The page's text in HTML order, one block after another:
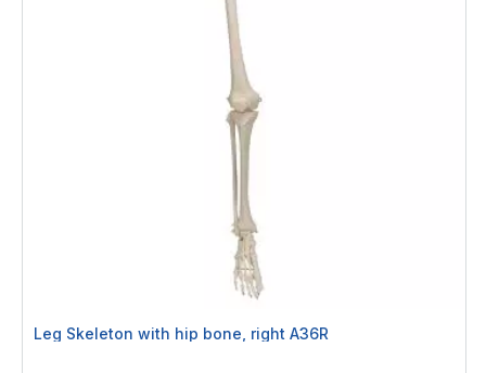
Leg Skeleton with hip bone, right A36R